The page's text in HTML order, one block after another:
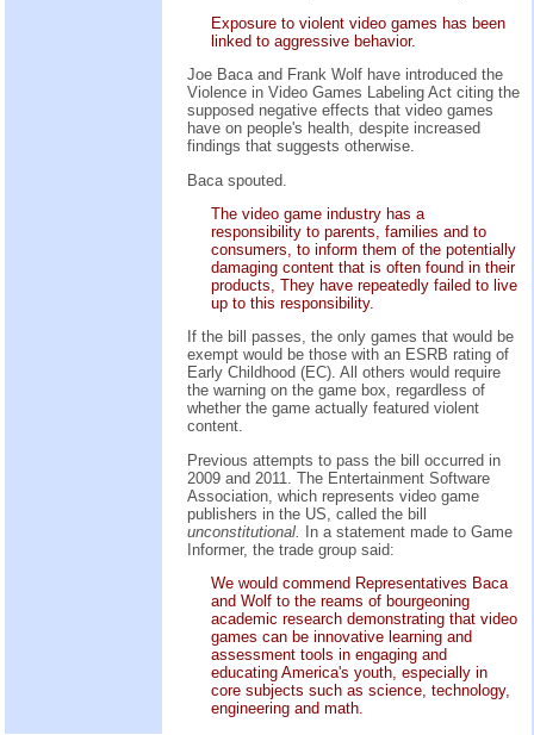
Exposure to violent video games has been
linked to aggressive behavior.
Joe Baca and Frank Wolf have introduced the
Violence in Video Games Labeling Act citing the
supposed negative effects that video games
have on people's health, despite increased
findings that suggests otherwise.
Baca spouted.
The video game industry has a
responsibility to parents, families and to
consumers, to inform them of the potentially
damaging content that is often found in their
products, They have repeatedly failed to live
up to this responsibility.
If the bill passes, the only games that would be
exempt would be those with an ESRB rating of
Early Childhood (EC). All others would require
the warning on the game box, regardless of
whether the game actually featured violent
content.
Previous attempts to pass the bill occurred in
2009 and 2011. The Entertainment Software
Association, which represents video game
publishers in the US, called the bill
unconstitutional. In a statement made to Game
Informer, the trade group said:
We would commend Representatives Baca
and Wolf to the reams of bourgeoning
academic research demonstrating that video
games can be innovative learning and
assessment tools in engaging and
educating America's youth, especially in
core subjects such as science, technology,
engineering and math.